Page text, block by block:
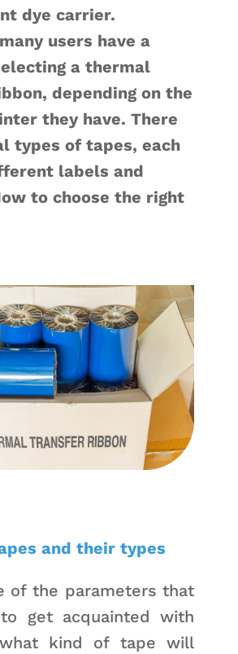
dye carrier.
users have a
a thermal
depending on the
they have. There
types of tapes, each
labels and
to choose the right
and their types
of the parameters that
get acquainted with
kind of tape will